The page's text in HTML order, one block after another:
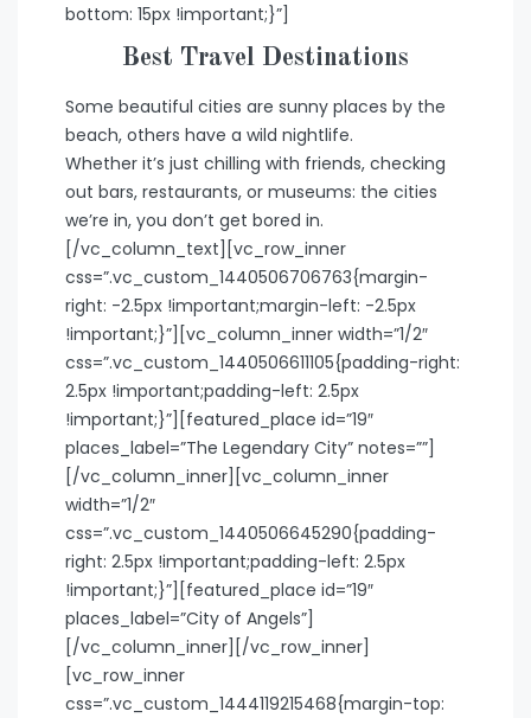
bottom: 15px !important;}”]
Best Travel Destinations
Some beautiful cities are sunny places by the
beach, others have a wild nightlife.
Whether it’s just chilling with friends, checking
out bars, restaurants, or museums: the cities
we’re in, you don’t get bored in.
[/vc_column_text][vc_row_inner
css=”.vc_custom_1440506706763{margin-
right: -2.5px !important;margin-left: -2.5px
!important;}”][vc_column_inner width=”1/2″
css=”.vc_custom_1440506611105{padding-right:
2.5px !important;padding-left: 2.5px
!important;}”][featured_place id=”19″
places_label=”The Legendary City” notes=””]
[/vc_column_inner][vc_column_inner
width=”1/2″
css=”.vc_custom_1440506645290{padding-
right: 2.5px !important;padding-left: 2.5px
!important;}”][featured_place id=”19″
places_label=”City of Angels”]
[/vc_column_inner][/vc_row_inner]
[vc_row_inner
css=”.vc_custom_1444119215468{margin-top: